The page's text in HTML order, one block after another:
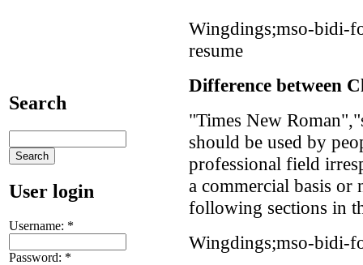
Search
User login
Username: *
Password: *
Wingdings;mso-bidi-
resume
Difference between
"Times New
should be used by
professional field
a commercial basis
following sections in
Wingdings;mso-bidi-